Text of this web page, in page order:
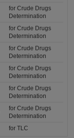
for Crude Drugs
Determination
for Crude Drugs
Determination
for Crude Drugs
Determination
for Crude Drugs
Determination
for Crude Drugs
Determination
for Crude Drugs
Determination
for TLC